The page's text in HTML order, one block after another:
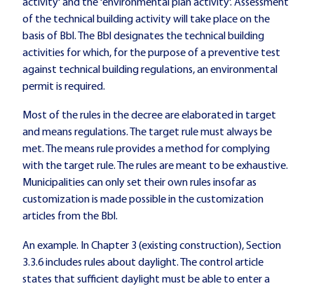
activity' and the 'environmental plan activity'. Assessment
of the technical building activity will take place on the
basis of Bbl. The Bbl designates the technical building
activities for which, for the purpose of a preventive test
against technical building regulations, an environmental
permit is required.
Most of the rules in the decree are elaborated in target
and means regulations. The target rule must always be
met. The means rule provides a method for complying
with the target rule. The rules are meant to be exhaustive.
Municipalities can only set their own rules insofar as
customization is made possible in the customization
articles from the Bbl.
An example. In Chapter 3 (existing construction), Section
3.3.6 includes rules about daylight. The control article
states that sufficient daylight must be able to enter a